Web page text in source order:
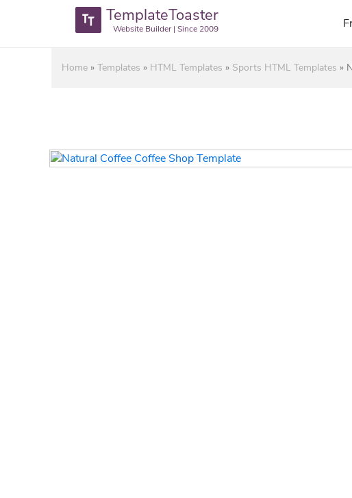
TemplateToaster
Website Builder | Since 2009
Home » Templates » HTML Templates » Sports HTML Templates »